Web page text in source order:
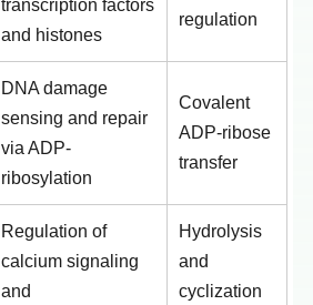
transcription factors
and histones
regulation
DNA damage
sensing and repair
via ADP-
ribosylation
Covalent
ADP-ribose
transfer
Regulation of
calcium signaling
and
Hydrolysis
and
cyclization